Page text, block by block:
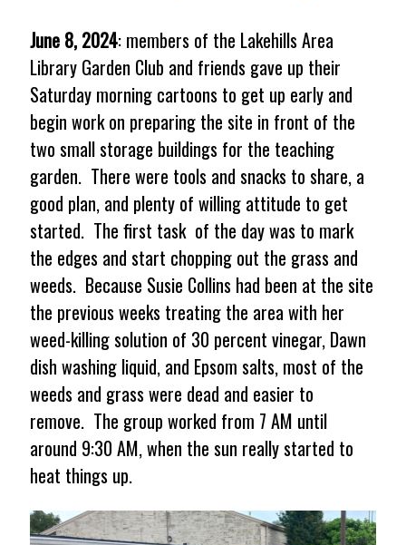
June 8, 2024: members of the Lakehills Area
Library Garden Club and friends gave up their
Saturday morning cartoons to get up early and
begin work on preparing the site in front of the
two small storage buildings for the teaching
garden. There were tools and snacks to share, a
good plan, and plenty of willing attitude to get
started. The first task of the day was to mark
the edges and start chopping out the grass and
weeds. Because Susie Collins had been at the site
the previous weeks treating the area with her
weed-killing solution of 30 percent vinegar, Dawn
dish washing liquid, and Epsom salts, most of the
weeds and grass were dead and easier to
remove. The group worked from 7 AM until
around 9:30 AM, when the sun really started to
heat things up.